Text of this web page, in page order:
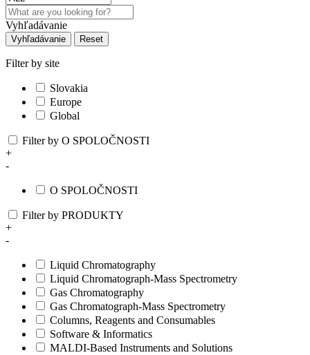
Vyhľadávanie
Vyhľadávanie Reset
Filter by site
Slovakia
Europe
Global
Filter by O SPOLOČNOSTI
+
-
O SPOLOČNOSTI
Filter by PRODUKTY
+
-
Liquid Chromatography
Liquid Chromatograph-Mass Spectrometry
Gas Chromatography
Gas Chromatograph-Mass Spectrometry
Columns, Reagents and Consumables
Software & Informatics
MALDI-Based Instruments and Solutions